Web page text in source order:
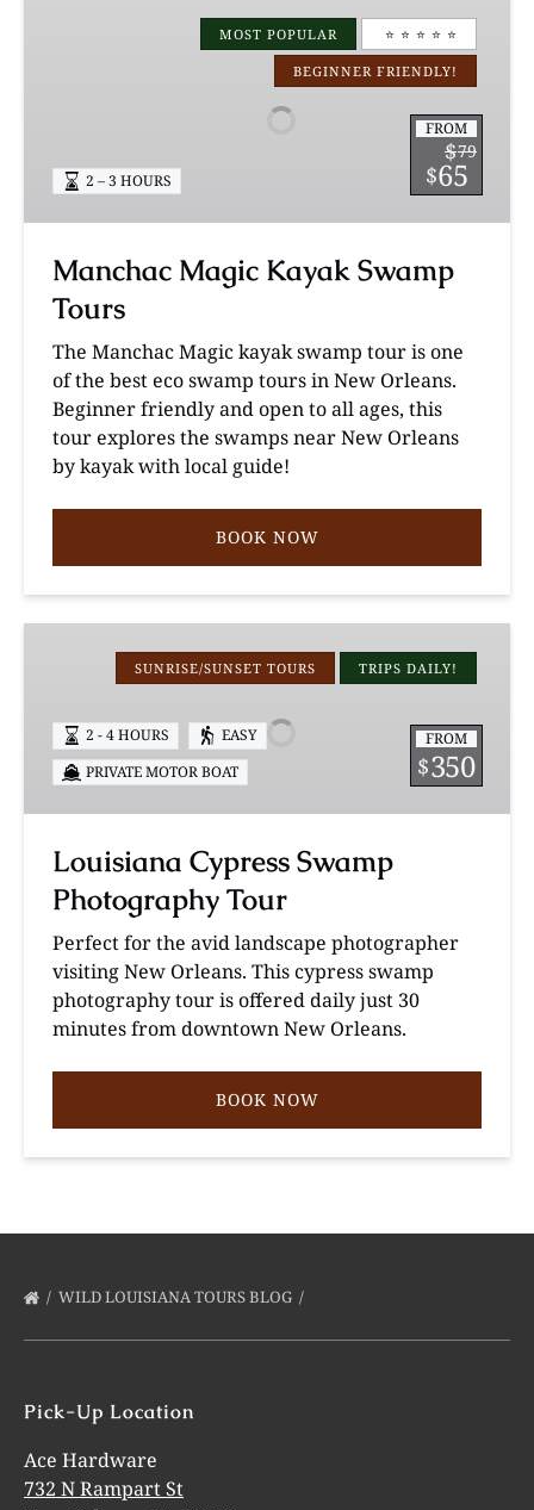
MOST POPULAR ⭐️ ⭐️ ⭐️ ⭐️ ⭐️
BEGINNER FRIENDLY!
FROM
$79
$65
2 – 3 HOURS
Manchac Magic Kayak Swamp
Tours
The Manchac Magic kayak swamp tour is one
of the best eco swamp tours in New Orleans.
Beginner friendly and open to all ages, this
tour explores the swamps near New Orleans
by kayak with local guide!
BOOK NOW
Photography
Tour
SUNRISE/SUNSET TOURS TRIPS DAILY!
FROM
$350
2 - 4 HOURS
EASY
PRIVATE MOTOR BOAT
Louisiana Cypress Swamp
Photography Tour
Perfect for the avid landscape photographer
visiting New Orleans. This cypress swamp
photography tour is offered daily just 30
minutes from downtown New Orleans.
BOOK NOW
WILD LOUISIANA TOURS BLOG
Pick-Up Location
Ace Hardware
732 N Rampart St